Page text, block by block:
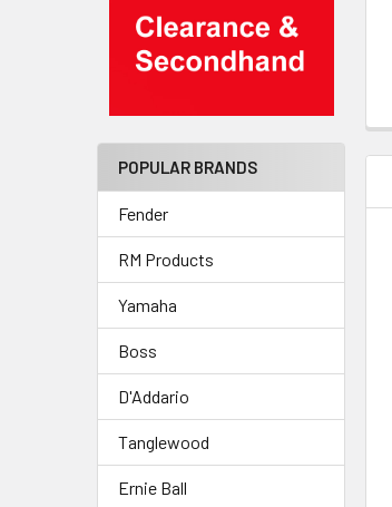
POPULAR BRANDS
Fender
RM Products
Yamaha
Boss
D'Addario
Tanglewood
Ernie Ball